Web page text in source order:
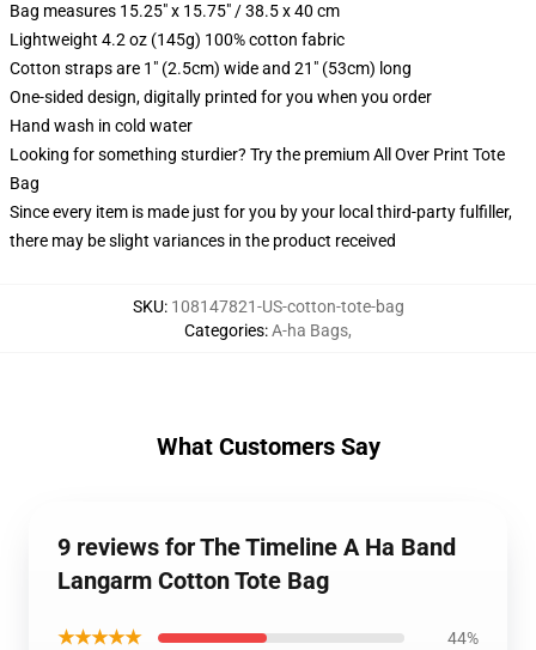
Bag measures 15.25" x 15.75" / 38.5 x 40 cm
Lightweight 4.2 oz (145g) 100% cotton fabric
Cotton straps are 1" (2.5cm) wide and 21" (53cm) long
One-sided design, digitally printed for you when you order
Hand wash in cold water
Looking for something sturdier? Try the premium All Over Print Tote
Bag
Since every item is made just for you by your local third-party fulfiller,
there may be slight variances in the product received
SKU: 108147821-US-cotton-tote-bag
Categories:A-ha Bags,
What Customers Say
9 reviews for The Timeline A Ha Band
Langarm Cotton Tote Bag
★★★★★ 44%